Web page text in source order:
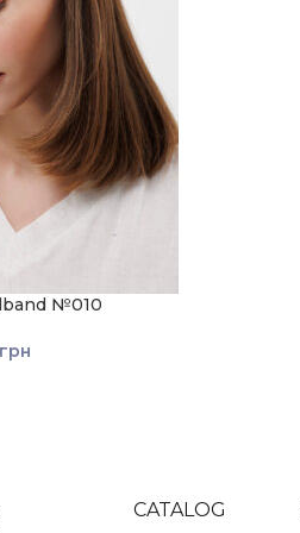
№010
грн
CATALOG